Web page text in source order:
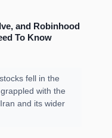
and Robinhood
To Know
fell in the
with the
and its wider